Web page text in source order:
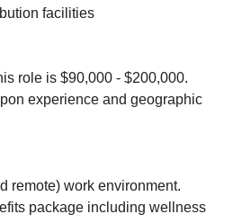
facilities
role is $90,000 - $200,000.
experience and geographic
remote) work environment.
package including wellness